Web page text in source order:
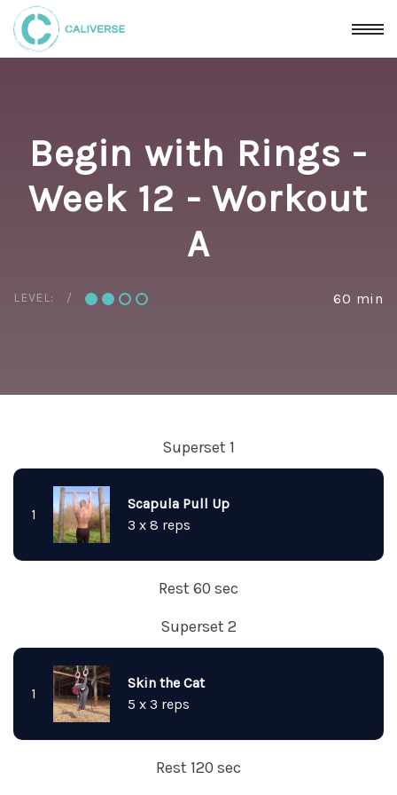
Begin with Rings -
Week 12 - Workout
A
LEVEL: 60 min
Superset 1
1
Scapula Pull Up
3 x 8 reps
Rest 60 sec
Superset 2
1
Skin the Cat
5 x 3 reps
Rest 120 sec